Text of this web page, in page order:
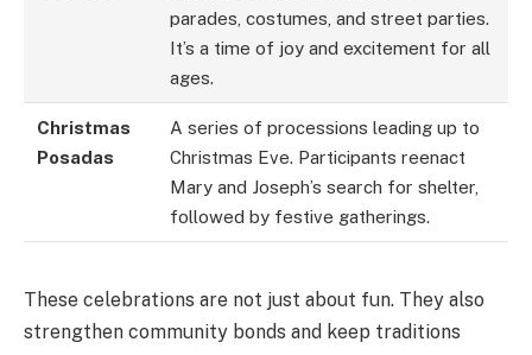
parades, costumes, and street parties.
It’s a time of joy and excitement for all
ages.
Christmas
Posadas
A series of processions leading up to
Christmas Eve. Participants reenact
Mary and Joseph’s search for shelter,
followed by festive gatherings.
These celebrations are not just about fun. They also
strengthen community bonds and keep traditions